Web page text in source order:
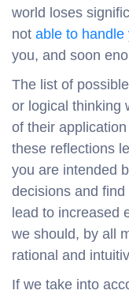
world loses
not able to handle
you, and soon
The list of
or logical thinking
of their
these reflections
you are intended
decisions and
lead to increased
we should, by all
rational and
If we take into